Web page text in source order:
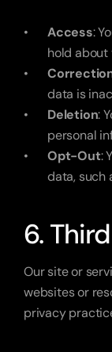
Access:
hold about
data is
Deletion:
personal
Opt-Out:
data, such
6.
Our site or
websites or
privacy